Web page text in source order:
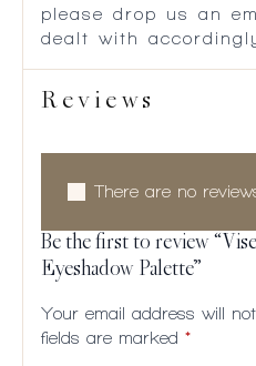
please drop us an
dealt with
Reviews
There are no
Be the first to review
Eyeshadow Palette”
Your email address will
fields are marked *